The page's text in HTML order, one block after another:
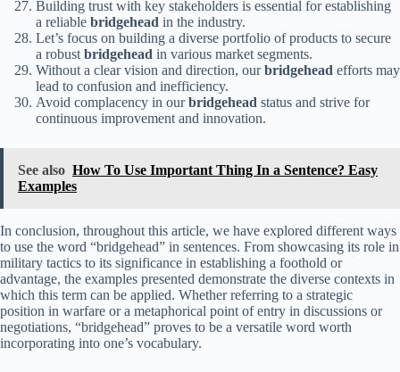
Building trust with key stakeholders is essential for establishing
a reliable bridgehead in the industry.
Let’s focus on building a diverse portfolio of products to secure
a robustbridgehead in various market segments.
Without a clear vision and direction, ourbridgehead efforts may
lead to confusion and inefficiency.
Avoid complacency in ourbridgehead status and strive for
continuous improvement and innovation.
See also How To Use Important Thing In a Sentence? Easy
Examples
In conclusion, throughout this article, we have explored different ways
to use the word “bridgehead” in sentences. From showcasing its role in
military tactics to its significance in establishing a foothold or
advantage, the examples presented demonstrate the diverse contexts in
which this term can be applied. Whether referring to a strategic
position in warfare or a metaphorical point of entry in discussions or
negotiations, “bridgehead” proves to be a versatile word worth
incorporating into one’s vocabulary.